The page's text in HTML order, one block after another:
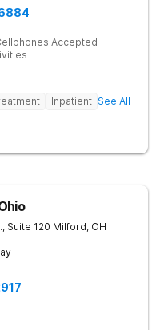
Accepted
Inpatient See All
Suite 120 Milford, OH